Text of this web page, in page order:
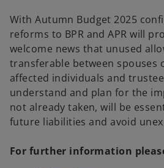
With Autumn Budget 2025
reforms to BPR and APR will
welcome news that unused
transferable between spouses
affected individuals and
understand and plan for the
not already taken, will be
future liabilities and avoid
For further information